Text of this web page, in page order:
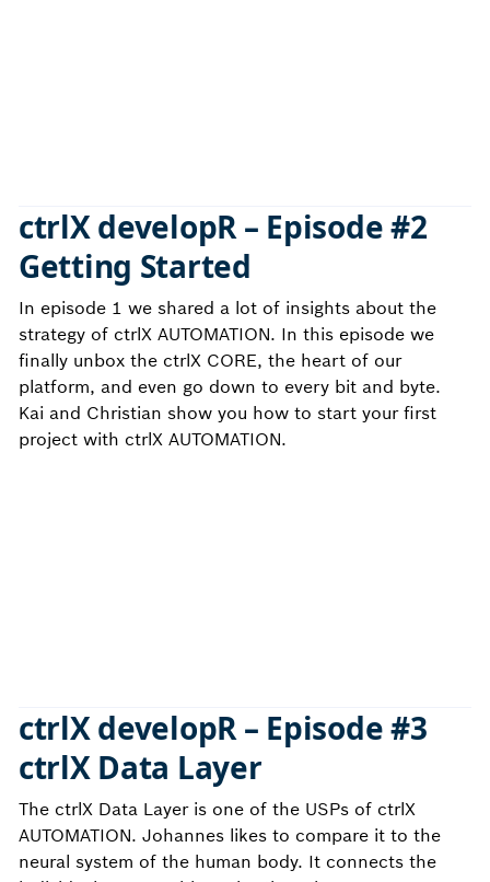
ctrlX developR – Episode #2
Getting Started
In episode 1 we shared a lot of insights about the
strategy of ctrlX AUTOMATION. In this episode we
finally unbox the ctrlX CORE, the heart of our
platform, and even go down to every bit and byte.
Kai and Christian show you how to start your first
project with ctrlX AUTOMATION.
ctrlX developR – Episode#3
ctrlX Data Layer
The ctrlX Data Layer is one of the USPs of ctrlX
AUTOMATION. Johannes likes to compare it to the
neural system of the human body. It connects the